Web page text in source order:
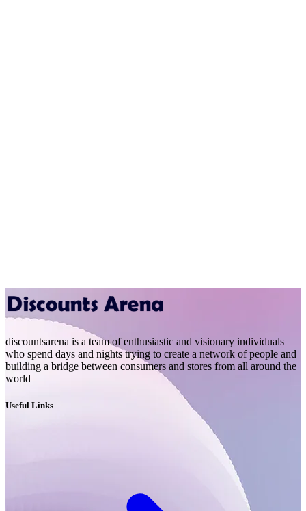
discountsarena is a team of enthusiastic and visionary individuals
who spend days and nights trying to create a network of people and
building a bridge between consumers and stores from all around the
world
Useful Links